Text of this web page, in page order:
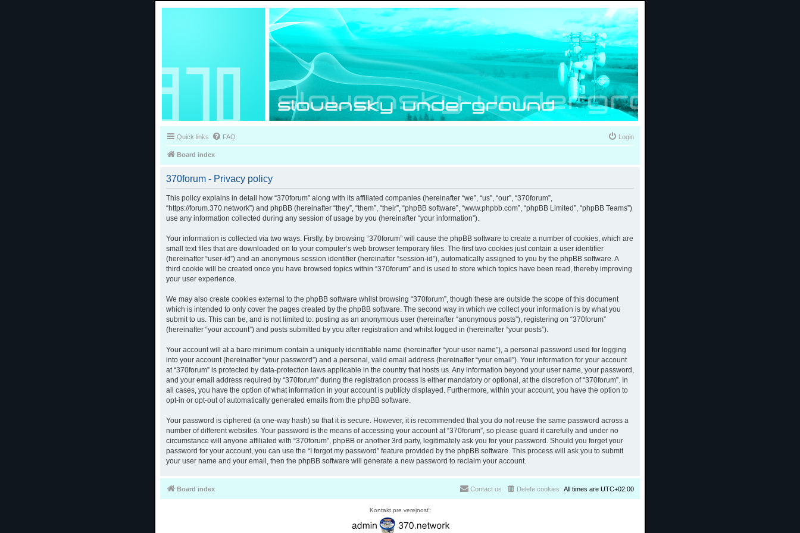
Quick links FAQ Login
Board index
370forum - Privacy policy
This policy explains in detail how “370forum” along with its affiliated companies (hereinafter “we”, “us”, “our”, “370forum”,
“https://forum.370.network”) and phpBB (hereinafter “they”, “them”, “their”, “phpBB software”, “www.phpbb.com”, “phpBB Limited”, “phpBB Teams”)
use any information collected during any session of usage by you (hereinafter “your information”).
Your information is collected via two ways. Firstly, by browsing “370forum” will cause the phpBB software to create a number of cookies, which are
small text files that are downloaded on to your computer’s web browser temporary files. The first two cookies just contain a user identifier
(hereinafter “user-id”) and an anonymous session identifier (hereinafter “session-id”), automatically assigned to you by the phpBB software. A
third cookie will be created once you have browsed topics within “370forum” and is used to store which topics have been read, thereby improving
your user experience.
We may also create cookies external to the phpBB software whilst browsing “370forum”, though these are outside the scope of this document
which is intended to only cover the pages created by the phpBB software. The second way in which we collect your information is by what you
submit to us. This can be, and is not limited to: posting as an anonymous user (hereinafter “anonymous posts”), registering on “370forum”
(hereinafter “your account”) and posts submitted by you after registration and whilst logged in (hereinafter “your posts”).
Your account will at a bare minimum contain a uniquely identifiable name (hereinafter “your user name”), a personal password used for logging
into your account (hereinafter “your password”) and a personal, valid email address (hereinafter “your email”). Your information for your account
at “370forum” is protected by data-protection laws applicable in the country that hosts us. Any information beyond your user name, your password,
and your email address required by “370forum” during the registration process is either mandatory or optional, at the discretion of “370forum”. In
all cases, you have the option of what information in your account is publicly displayed. Furthermore, within your account, you have the option to
opt-in or opt-out of automatically generated emails from the phpBB software.
Your password is ciphered (a one-way hash) so that it is secure. However, it is recommended that you do not reuse the same password across a
number of different websites. Your password is the means of accessing your account at “370forum”, so please guard it carefully and under no
circumstance will anyone affiliated with “370forum”, phpBB or another 3rd party, legitimately ask you for your password. Should you forget your
password for your account, you can use the “I forgot my password” feature provided by the phpBB software. This process will ask you to submit
your user name and your email, then the phpBB software will generate a new password to reclaim your account.
Board index All times are UTC+02:00
Delete cookies
Contact us
Kontakt pre verejnosť: